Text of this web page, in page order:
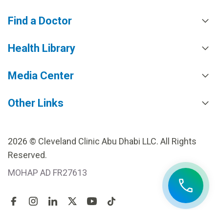
Find a Doctor
Health Library
Media Center
Other Links
2026 © Cleveland Clinic Abu Dhabi LLC. All Rights
Reserved.
MOHAP AD FR27613